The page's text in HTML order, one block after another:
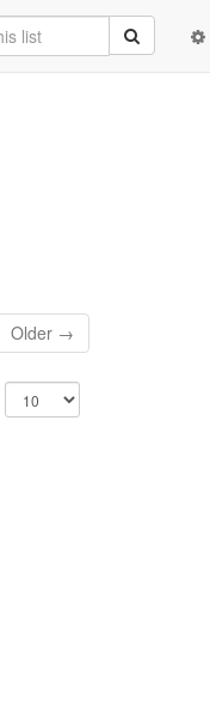
Older →